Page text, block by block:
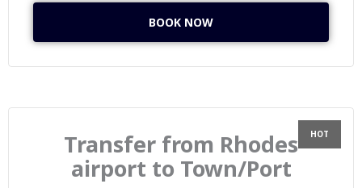
BOOK NOW
Transfer from Rhodes
airport to Town/Port